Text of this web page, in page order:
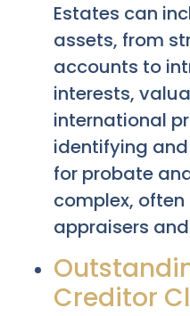
Estates can
assets, from
accounts to
interests,
international
identifying
for probate
complex,
appraisers
Creditor